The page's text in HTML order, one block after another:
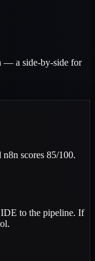
— a side-by-side for
scores 85/100.
to the pipeline. If